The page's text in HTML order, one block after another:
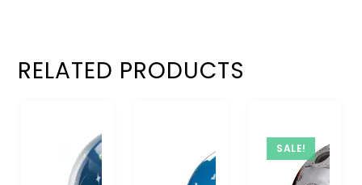
RELATED PRODUCTS
SALE!